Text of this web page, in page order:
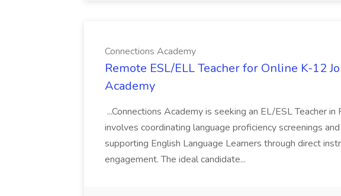
Connections Academy
Remote ESL/ELL Teacher for Online K-12
Academy
...Connections Academy is seeking an EL/ESL Teacher in
involves coordinating language proficiency screenings
supporting English Language Learners through direct
engagement. The ideal candidate...